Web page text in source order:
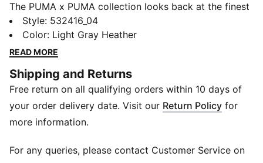
The PUMA x PUMA collection looks back at the finest
moments, designs and stories from our brand’s history
to create a new, culturally relevant and authentic
collection. It’s a mashup of past and present, made to
lines, patchwork branding and a relaxed fit with
flatlock seams for enhanced comfort, this haute
hoodie will have you rocking retro chic with fashion-
forward flair.
By buying cotton products from PUMA, you’re
Style: 532416_04
Color: Light Gray Heather
READ MORE
Shipping and Returns
Free return on all qualifying orders within 10 days of
your order delivery date. Visit our Return Policy for
more information.
For any queries, please contact Customer Service on